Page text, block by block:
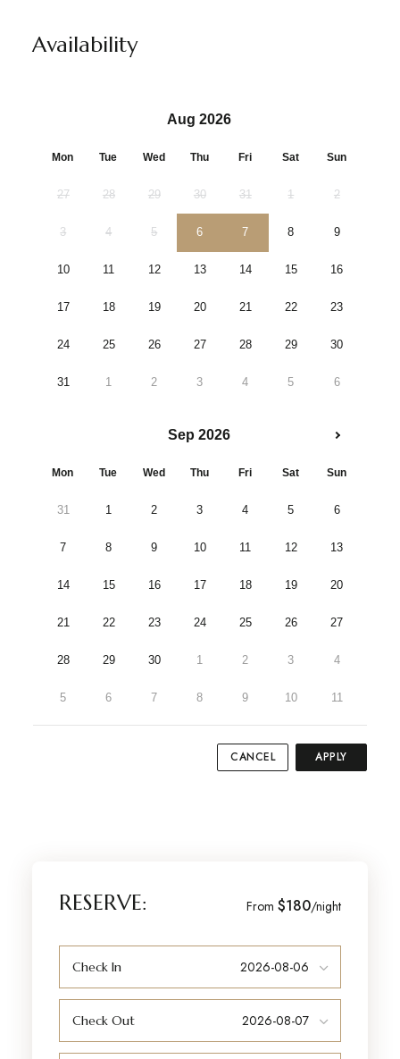
Availability
Aug 2026
Mon Tue Wed Thu Fri Sat Sun
27 28 29 30 31 1 2
3 4 5 6 7 8 9
10 11 12 13 14 15 16
17 18 19 20 21 22 23
24 25 26 27 28 29 30
31 1 2 3 4 5 6
Sep 2026
Mon Tue Wed Thu Fri Sat Sun
31 1 2 3 4 5 6
7 8 9 10 11 12 13
14 15 16 17 18 19 20
21 22 23 24 25 26 27
28 29 30 1 2 3 4
5 6 7 8 9 10 11
CANCEL APPLY
RESERVE: From$180/night
Check In
Check Out